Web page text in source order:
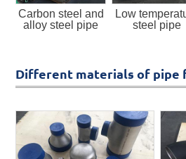
Carbon steel and
alloy steel pipe
Low
steel pipe
Different materials of pipe